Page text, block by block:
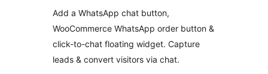
Floating Chat Form
Add a WhatsApp chat button,
WooCommerce WhatsApp order button &
click-to-chat floating widget. Capture
leads & convert visitors via chat.